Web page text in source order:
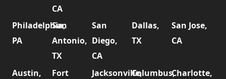
CA
Philadelphia,
PA
San
Antonio,
TX
San
Diego,
CA
Dallas,
TX
San Jose,
CA
Austin,
Fort
Jacksonville,Columbus,Charlotte,